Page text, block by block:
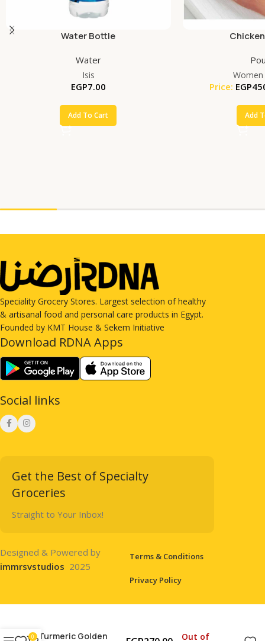
Water Bottle
Water
Isis
EGP7.00
Add To Cart
Price: EGP
Add
Speciality Grocery Stores. Largest selection of healthy
& artisanal food and personal care products in Egypt.
Founded by KMT House & Sekem Initiative
Download RDNA Apps
Social links
Get the Best of Specialty
Groceries
Straight to Your Inbox!
Designed & Powered by
immrsvstudios 2025
Terms & Conditions
Privacy Policy
Turmeric Golden
Out of
0